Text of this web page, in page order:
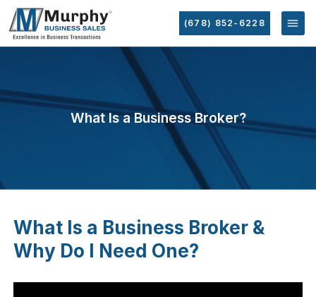
(678) 852-6228
What Is a Business Broker?
What Is a Business Broker &
Why Do I Need One?